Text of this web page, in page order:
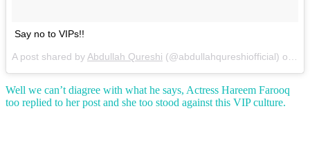
Say no to VIPs!!
A post shared by Abdullah Qureshi (@abdullahqureshiofficial) on
Well we can’t diagree with what he says, Actress Hareem Farooq
too replied to her post and she too stood against this VIP culture.